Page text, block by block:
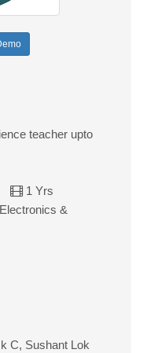
teacher upto
1 Yrs
&
C, Sushant Lok